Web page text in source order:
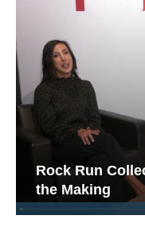
Rock Run
the Making